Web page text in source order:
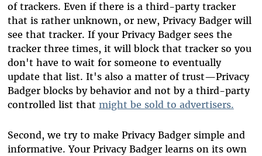
of trackers. Even if there is a third-party tracker
that is rather unknown, or new, Privacy Badger will
see that tracker. If your Privacy Badger sees the
tracker three times, it will block that tracker so you
don't have to wait for someone to eventually
update that list. It's also a matter of trust—Privacy
Badger blocks by behavior and not by a third-party
controlled list that might be sold to advertisers.
Second, we try to make Privacy Badger simple and
informative. Your Privacy Badger learns on its own